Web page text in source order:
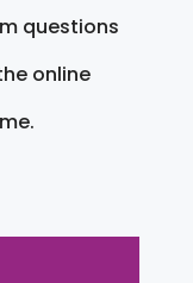
questions
online